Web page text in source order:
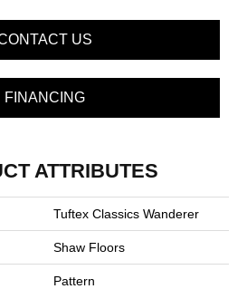
US
FINANCING
ATTRIBUTES
Tuftex Classics Wanderer
Shaw Floors
Pattern